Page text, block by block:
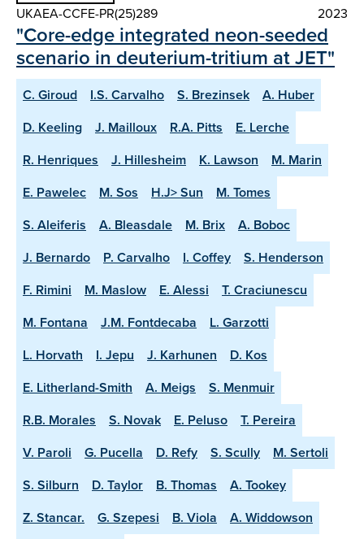
UKAEA-CCFE-PR(25)289 2023
"Core-edge integrated neon-seeded
scenario in deuterium-tritium at JET"
C. Giroud I.S. Carvalho S. Brezinsek
A. Huber
D. Keeling
J. Mailloux R.A. Pitts
E. Lerche
R. Henriques
J. Hillesheim K. Lawson
M. Marin
E. Pawelec
M. Sos H.J> Sun
M. Tomes
S. Aleiferis
A. Bleasdale M. Brix
A. Boboc
J. Bernardo
P. Carvalho I. Coffey
S. Henderson
F. Rimini
M. Maslow E. Alessi
T. Craciunescu
M. Fontana
J.M. Fontdecaba
L. Garzotti
L. Horvath
I. Jepu J. Karhunen
D. Kos
E. Litherland-Smith
A. Meigs
S. Menmuir
R.B. Morales
S. Novak E. Peluso
T. Pereira
V. Paroli
G. Pucella D. Refy S. Scully
M. Sertoli
S. Silburn
D. Taylor B. Thomas
A. Tookey
Z. Stancar.
G. Szepesi B. Viola
A. Widdowson